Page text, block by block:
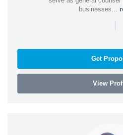
businesses...
|
Get
View